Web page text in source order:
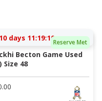
Reserve Met
10 days 11:19:10
Becton Game Used
Size 48